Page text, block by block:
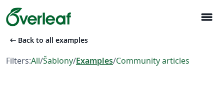
menu
arrow_left_alt Back to all examples
Filters:All/Šablony/Examples/Community articles